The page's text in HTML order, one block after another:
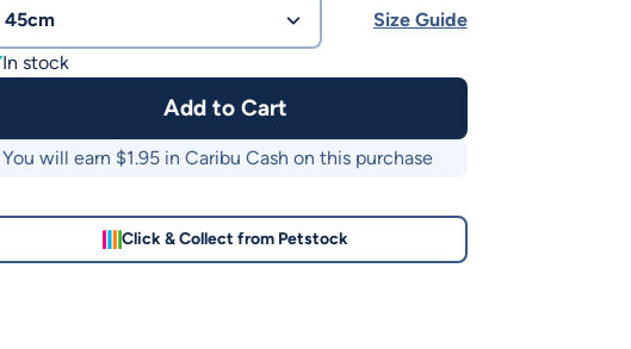
45cm
Size Guide
In stock
Add to Cart
You will earn $1.95in Caribu Cash on this purchase
Click & Collect from Petstock